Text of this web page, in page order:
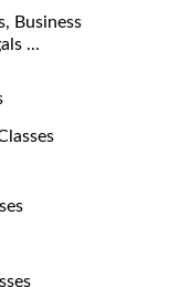
Business
...